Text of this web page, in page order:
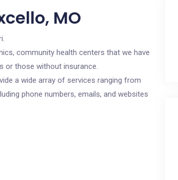
MO
community health centers that we have
or those without insurance.
a wide array of services ranging from
phone numbers, emails, and websites